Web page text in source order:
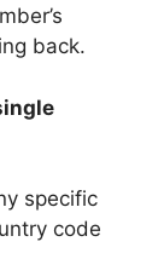
back.
specific
code